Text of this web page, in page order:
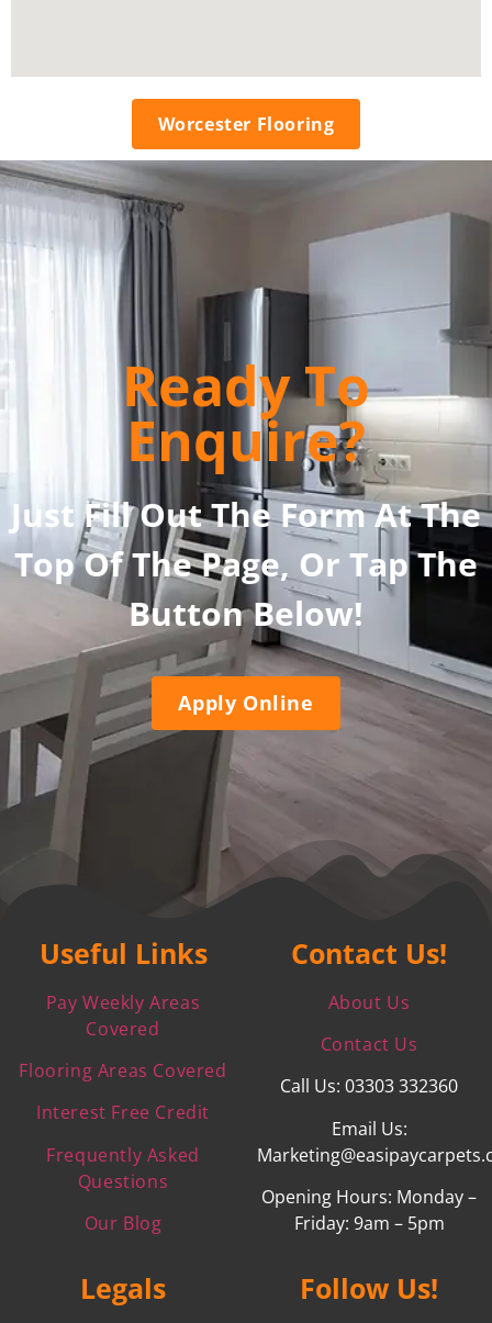
Worcester Flooring
Ready To
Enquire?
Just Fill Out The Form At The
Top Of The Page, Or Tap The
Button Below!
Apply Online
Useful Links
Pay Weekly Areas
Covered
Flooring Areas Covered
Interest Free Credit
Frequently Asked
Questions
Our Blog
Contact Us!
About Us
Contact Us
Call Us: 03303 332360
Email Us:
Opening Hours: Monday –
Friday: 9am – 5pm
Legals Follow Us!